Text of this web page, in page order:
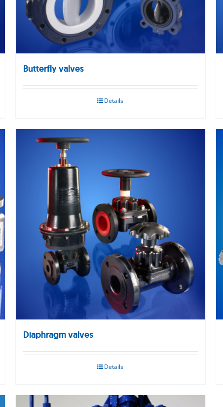
Butterfly valves
Details
Diaphragm valves
Details